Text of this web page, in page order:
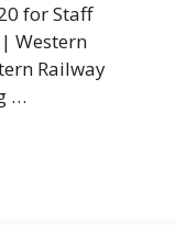
for Staff
Western
Railway
…